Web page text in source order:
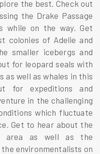
the best. Check out
the Drake Passage
while on the way. Get
colonies of Adelie and
smaller icebergs and
for leopard seals with
as well as whales in this
for expeditions and
in the challenging
which fluctuate
Get to hear about the
area as well as the
environmentalists on